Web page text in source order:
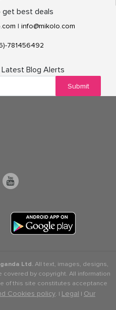
best deals
| info@mikolo.com
781456492
Blog Alerts
Submit
Ltd.All text, images, designs,
by copyright. All information
of this site constitutes acceptance
Cookies policy. | Legal | Our